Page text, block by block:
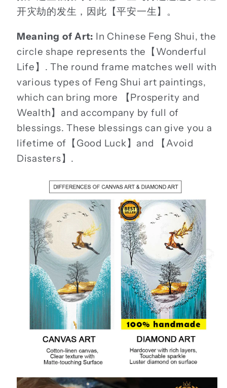
开灾劫的发生，因此【平安一生】。
Meaning of Art: In Chinese Feng Shui, the
circle shape represents the【Wonderful
Life】. The round frame matches well with
various types of Feng Shui art paintings,
which can bring more 【Prosperity and
Wealth】and accompany by full of
blessings. These blessings can give you a
lifetime of【Good Luck】and 【Avoid
Disasters】.